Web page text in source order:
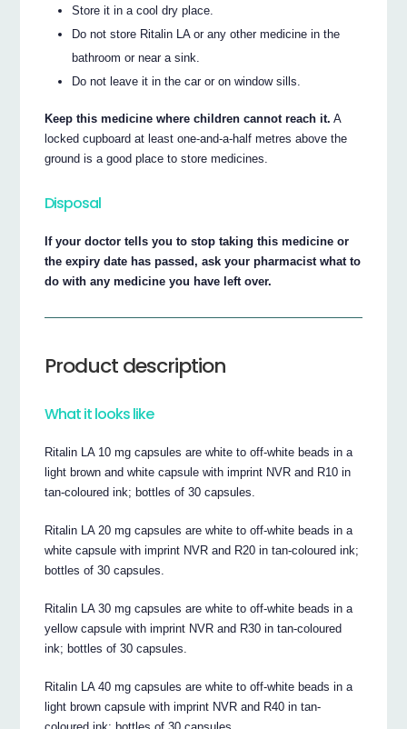
Store it in a cool dry place.
Do not store Ritalin LA or any other medicine in the
bathroom or near a sink.
Do not leave it in the car or on window sills.
Keep this medicine where children cannot reach it. A
locked cupboard at least one-and-a-half metres above the
ground is a good place to store medicines.
Disposal
If your doctor tells you to stop taking this medicine or
the expiry date has passed, ask your pharmacist what to
do with any medicine you have left over.
Product description
What it looks like
Ritalin LA 10 mg capsules are white to off-white beads in a
light brown and white capsule with imprint NVR and R10 in
tan-coloured ink; bottles of 30 capsules.
Ritalin LA 20 mg capsules are white to off-white beads in a
white capsule with imprint NVR and R20 in tan-coloured ink;
bottles of 30 capsules.
Ritalin LA 30 mg capsules are white to off-white beads in a
yellow capsule with imprint NVR and R30 in tan-coloured
ink; bottles of 30 capsules.
Ritalin LA 40 mg capsules are white to off-white beads in a
light brown capsule with imprint NVR and R40 in tan-